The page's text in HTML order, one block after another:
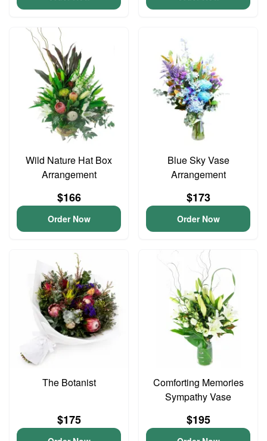
Wild Nature Hat Box
Arrangement
$166
Order Now
Blue Sky Vase
Arrangement
$173
Order Now
The Botanist
$175
Comforting Memories
Sympathy Vase
$195